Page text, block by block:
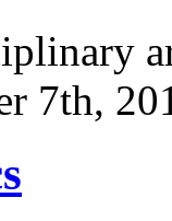
7th,